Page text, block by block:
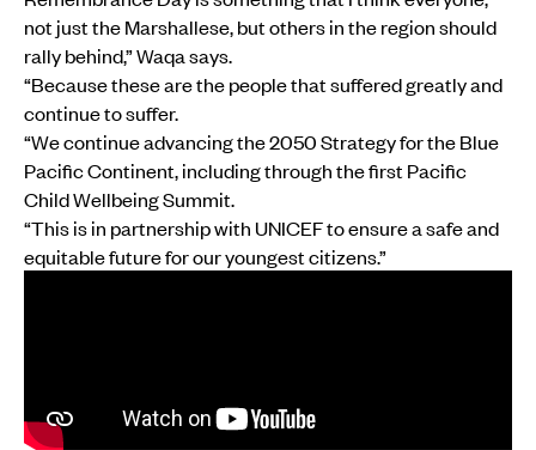
not just the Marshallese, but others in the region should
rally behind,” Waqa says.
“Because these are the people that suffered greatly and
continue to suffer.
“We continue advancing the 2050 Strategy for the Blue
Pacific Continent, including through the first Pacific
Child Wellbeing Summit.
“This is in partnership with UNICEF to ensure a safe and
equitable future for our youngest citizens.”